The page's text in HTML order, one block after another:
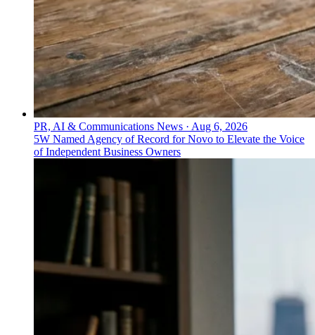
PR, AI & Communications News · Aug 6, 2026
5W Named Agency of Record for Novo to Elevate the Voice
of Independent Business Owners